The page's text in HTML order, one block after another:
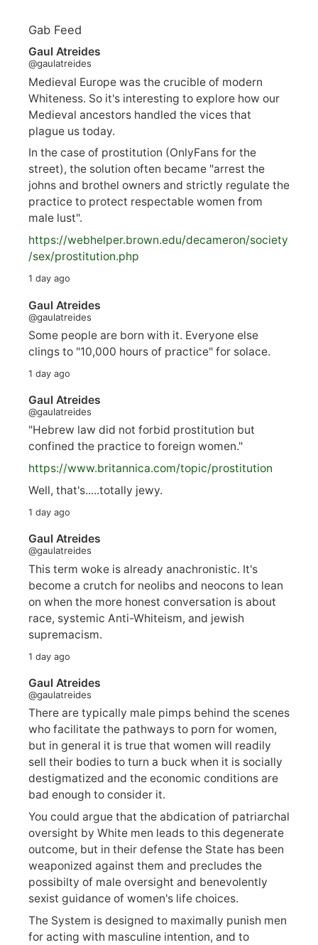
Gab Feed
Gaul Atreides
@gaulatreides
Medieval Europe was the crucible of modern
Whiteness. So it's interesting to explore how our
Medieval ancestors handled the vices that
plague us today.
In the case of prostitution (OnlyFans for the
street), the solution often became "arrest the
johns and brothel owners and strictly regulate the
practice to protect respectable women from
male lust".
https://webhelper.brown.edu/decameron/society
/sex/prostitution.php
1 day ago
Gaul Atreides
@gaulatreides
Some people are born with it. Everyone else
clings to "10,000 hours of practice" for solace.
1 day ago
Gaul Atreides
@gaulatreides
"Hebrew law did not forbid prostitution but
confined the practice to foreign women."
https://www.britannica.com/topic/prostitution
Well, that's.....totally jewy.
1 day ago
Gaul Atreides
@gaulatreides
This term woke is already anachronistic. It's
become a crutch for neolibs and neocons to lean
on when the more honest conversation is about
race, systemic Anti-Whiteism, and jewish
supremacism.
1 day ago
Gaul Atreides
@gaulatreides
There are typically male pimps behind the scenes
who facilitate the pathways to porn for women,
but in general it is true that women will readily
sell their bodies to turn a buck when it is socially
destigmatized and the economic conditions are
bad enough to consider it.
You could argue that the abdication of patriarchal
oversight by White men leads to this degenerate
outcome, but in their defense the State has been
weaponized against them and precludes the
possibilty of male oversight and benevolently
sexist guidance of women's life choices.
The System is designed to maximally punish men
for acting with masculine intention, and to